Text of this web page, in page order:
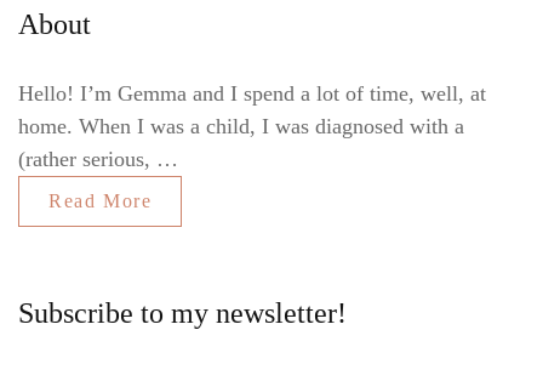
About
Hello! I’m Gemma and I spend a lot of time, well, at
home. When I was a child, I was diagnosed with a
(rather serious, …
Read More
Subscribe to my newsletter!